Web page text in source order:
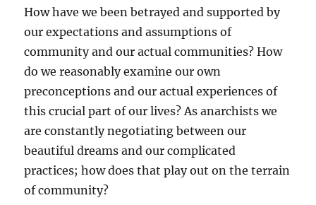
How have we been betrayed and supported by
our expectations and assumptions of
community and our actual communities? How
do we reasonably examine our own
preconceptions and our actual experiences of
this crucial part of our lives? As anarchists we
are constantly negotiating between our
beautiful dreams and our complicated
practices; how does that play out on the terrain
of community?